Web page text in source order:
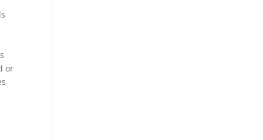
or